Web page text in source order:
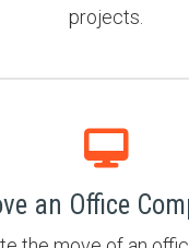
projects.
an Office